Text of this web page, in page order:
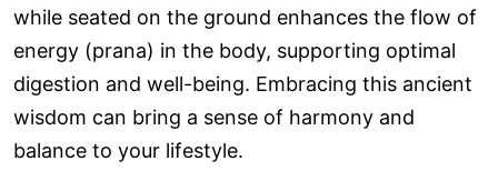
while seated on the ground enhances the flow of
energy (prana) in the body, supporting optimal
digestion and well-being. Embracing this ancient
wisdom can bring a sense of harmony and
balance to your lifestyle.